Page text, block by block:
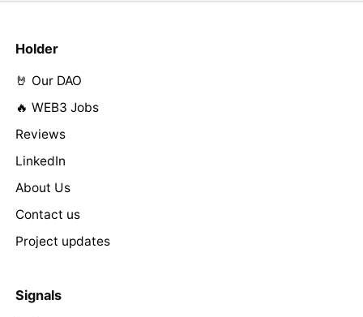
Holder
🤘 Our DAO
🔥 WEB3 Jobs
Reviews
LinkedIn
About Us
Contact us
Project updates
Signals